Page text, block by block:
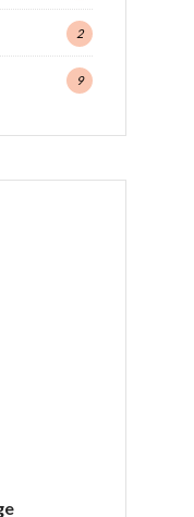
2
9